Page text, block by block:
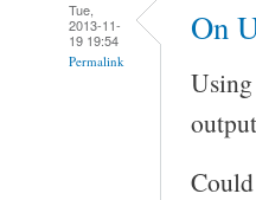
Tue,
2013-11-
19 19:54
Permalink
On